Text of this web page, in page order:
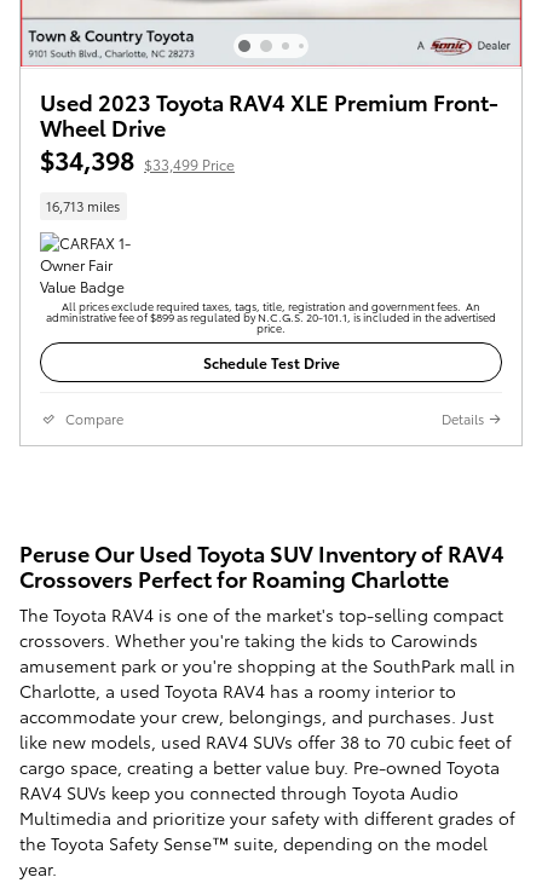
Used 2023 Toyota RAV4 XLE Premium Front-
Wheel Drive
$34,398 $33,499 Price
16,713 miles
All prices exclude required taxes, tags, title, registration and government fees. An
administrative fee of $899 as regulated by N.C.G.S. 20-101.1, is included in the advertised
price.
Schedule Test Drive
Compare Details
Peruse Our Used Toyota SUV Inventory of RAV4
Crossovers Perfect for Roaming Charlotte
The Toyota RAV4 is one of the market's top-selling compact
crossovers. Whether you're taking the kids to Carowinds
amusement park or you're shopping at the SouthPark mall in
Charlotte, a used Toyota RAV4 has a roomy interior to
accommodate your crew, belongings, and purchases. Just
like new models, used RAV4 SUVs offer 38 to 70 cubic feet of
cargo space, creating a better value buy. Pre-owned Toyota
RAV4 SUVs keep you connected through Toyota Audio
Multimedia and prioritize your safety with different grades of
the Toyota Safety Sense™ suite, depending on the model
year.